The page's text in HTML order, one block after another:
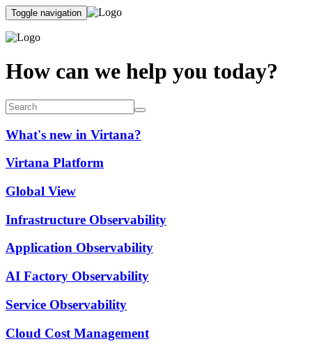
Toggle navigation
How can we help you today?
What's new in Virtana?
Virtana Platform
Global View
Infrastructure Observability
Application Observability
AI Factory Observability
Service Observability
Cloud Cost Management